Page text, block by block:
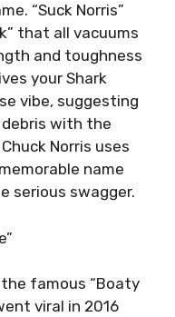
“Suck Norris”
that all vacuums
and toughness
your Shark
vibe, suggesting
with the
Norris uses
name
serious swagger.
famous “Boaty
viral in 2016